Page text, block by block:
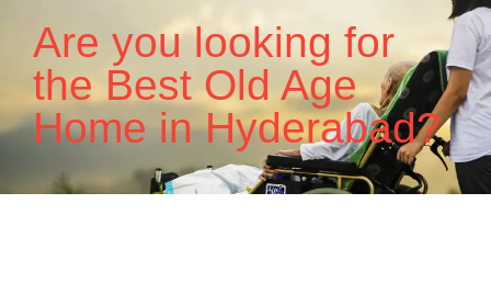
Are you looking for
the Best Old Age
Home in Hyderabad?